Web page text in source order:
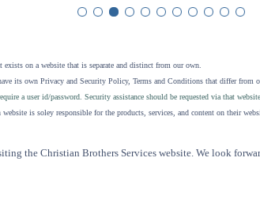
exists on a website that is separate and distinct from our own.
its own Privacy and Security Policy, Terms and Conditions that differ from
a user id/password. Security assistance should be requested via that website
is soley responsible for the products, services, and content on their
the Christian Brothers Services website. We look